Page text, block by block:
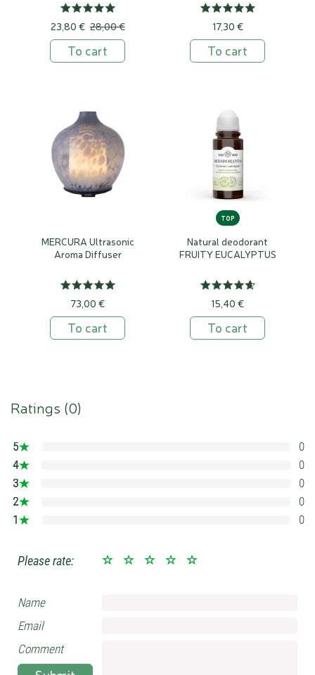
23,80 € 28,00 €
To cart
17,30 €
To cart
MERCURA Ultrasonic
Aroma Diffuser
73,00 €
To cart
TOP
Natural deodorant
FRUITY EUCALYPTUS
15,40 €
To cart
Ratings (0)
5
4
3
2
1
0
0
0
0
0
Please rate:
Name
Email
Comment